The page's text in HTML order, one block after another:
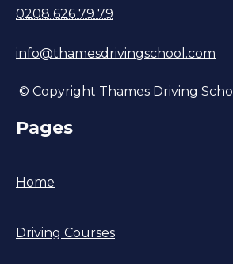
0208 626 79 79
info@thamesdrivingschool.com
© Copyright Thames Driving
Pages
Home
Driving Courses